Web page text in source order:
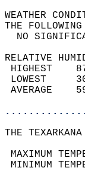
THE
NO
RELATIVE
THE